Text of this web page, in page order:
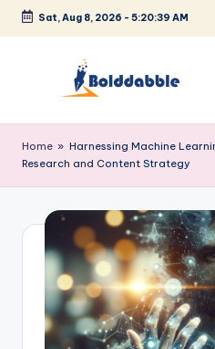
Skip
Sat, Aug 8, 2026 - 5:20:39 AM
o
l
b
b
Home » Harnessing Machine
Research and Content Strategy